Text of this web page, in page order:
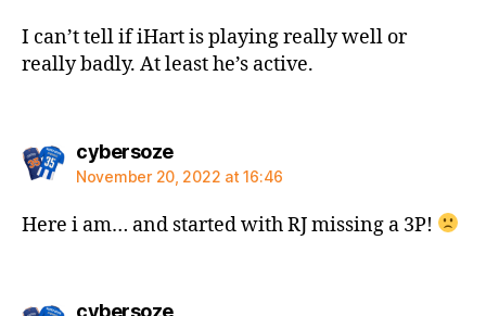
I can’t tell if iHart is playing really well or
really badly. At least he’s active.
cybersozesays:
November 20, 2022 at 16:46
Here i am… and started with RJ missing a 3P!
cybersozesays: